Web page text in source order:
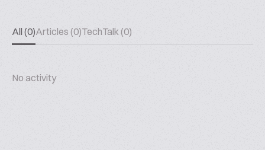
All (0)Articles (0)TechTalk (0)
No activity